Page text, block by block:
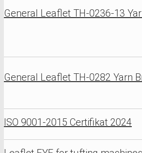
General Leaflet TH-0236-13
General Leaflet TH-0282 Yarn
ISO 9001-2015 Certifikat 2024